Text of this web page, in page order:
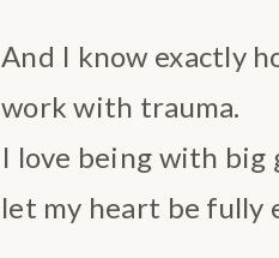
And I know exactly
work with trauma.
I love being with big
let my heart be fully